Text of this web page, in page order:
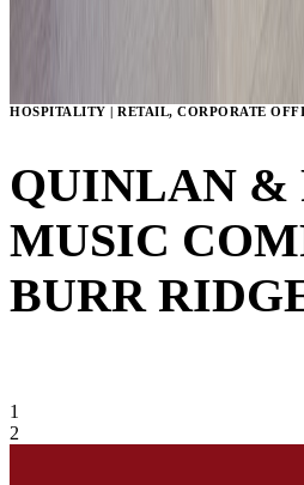
HOSPITALITY | RETAIL, CORPORATE
QUINLAN &
MUSIC
BURR
1
2